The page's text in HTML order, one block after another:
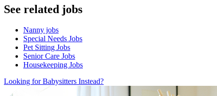
See related jobs
Nanny jobs
Special Needs Jobs
Pet Sitting Jobs
Senior Care Jobs
Housekeeping Jobs
Looking for Babysitters Instead?